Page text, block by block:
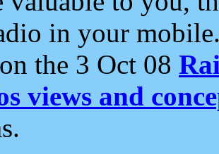
in your
the 3 Oct 08
views and